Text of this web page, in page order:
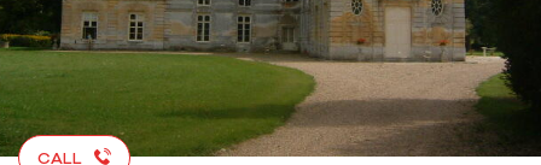
CALL